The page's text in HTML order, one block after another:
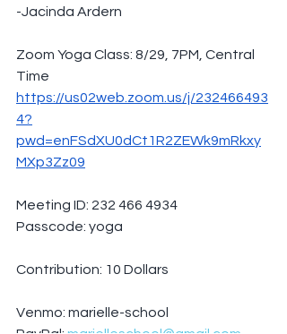
-Jacinda Ardern
Zoom Yoga Class: 8/29, 7PM, Central
Time
https://us02web.zoom.us/j/232466493
4?
pwd=enFSdXU0dCt1R2ZEWk9mRkxy
MXp3Zz09
Meeting ID: 232 466 4934
Passcode: yoga
Contribution: 10 Dollars
Venmo: marielle-school